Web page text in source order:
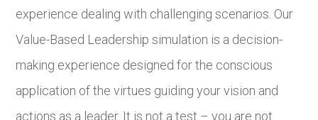
experience dealing with challenging scenarios. Our
Value-Based Leadership simulation is a decision-
making experience designed for the conscious
application of the virtues guiding your vision and
actions as a leader. It is not a test – you are not